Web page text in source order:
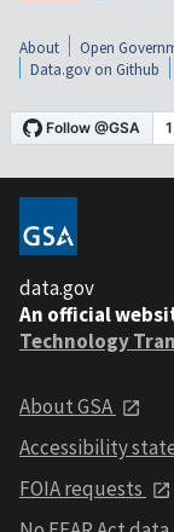
About Open
Data.gov on Github
data.gov
An official
Technology
About GSA
Accessibility
FOIA requests